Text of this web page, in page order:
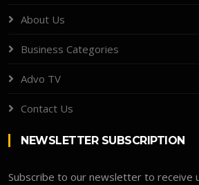
About Us
Business Categories
Advo TV
Contact Us
NEWSLETTER SUBSCRIPTION
Subscribe to our newsletter to receive